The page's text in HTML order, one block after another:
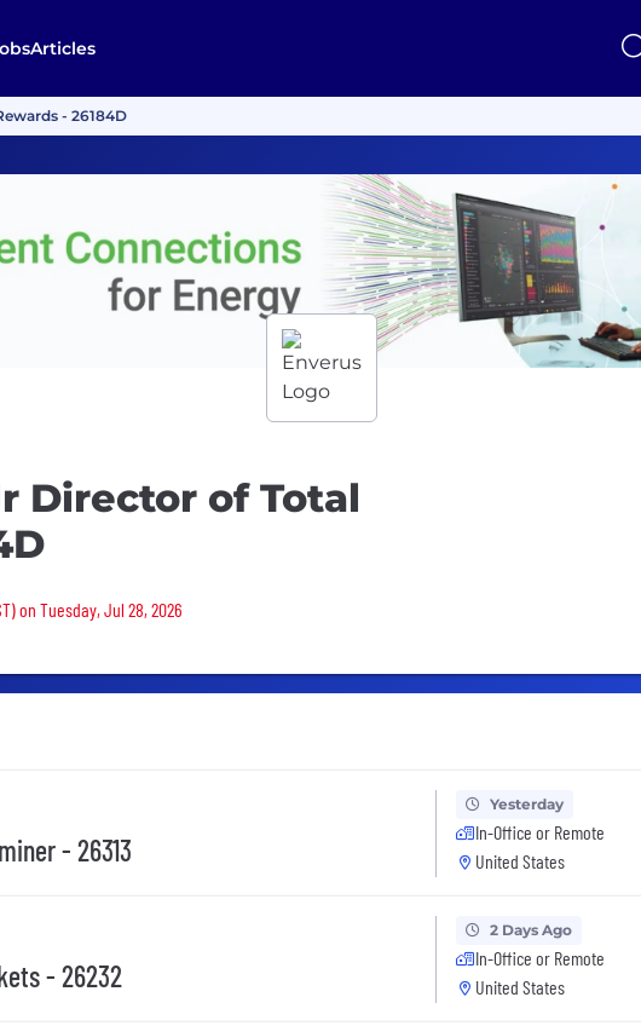
Articles
- 26184D
Director of Total
on Tuesday, Jul 28, 2026
- 26313
Yesterday
In-Office or Remote
United States
- 26232
2 Days Ago
In-Office or Remote
United States